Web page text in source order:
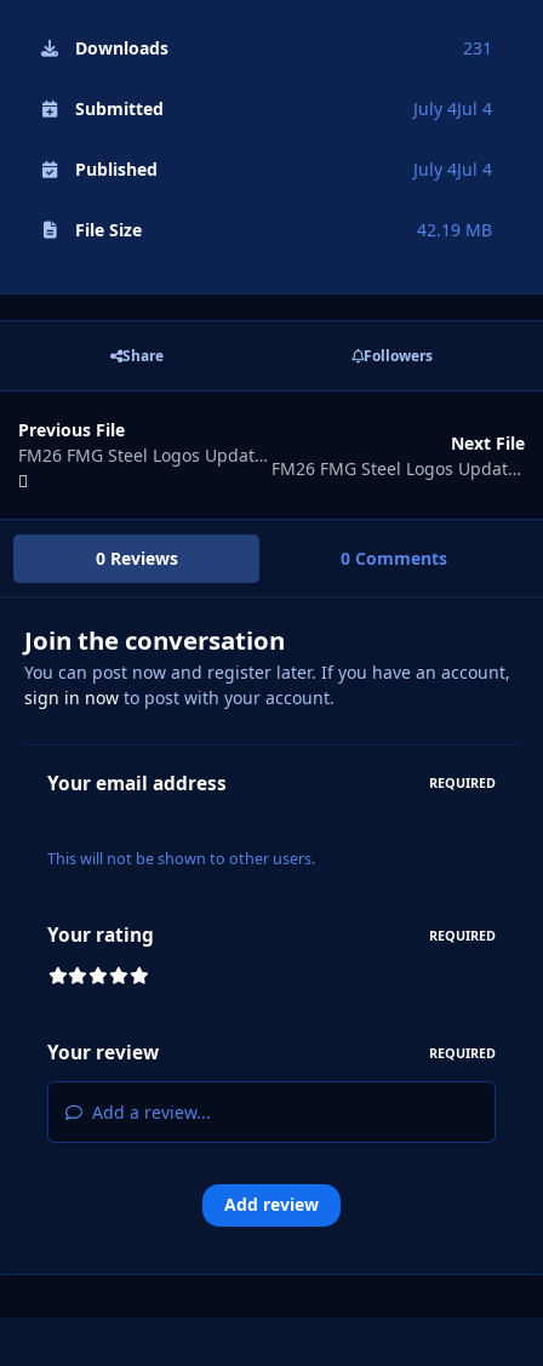
Downloads 231
Submitted July 4Jul 4
Published July 4Jul 4
File Size 42.19 MB
Share Followers
Previous File
FM26 FMG Steel Logos Update 2026.07
Next File
FM26 FMG Steel Logos Update 2026.09
0 Reviews 0 Comments
Join the conversation
You can post now and register later. If you have an account,
sign in nowto post with your account.
Your email address REQUIRED
This will not be shown to other users.
Your rating REQUIRED
Your review REQUIRED
Add a review...
Add review